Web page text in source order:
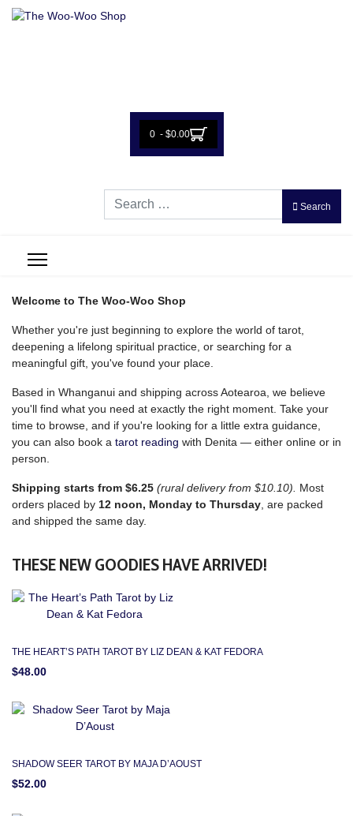
0 - $0.00
Search
Search
Welcome to The Woo-Woo Shop
Whether you're just beginning to explore the world of tarot,
deepening a lifelong spiritual practice, or searching for a
meaningful gift, you've found your place.
Based in Whanganui and shipping across Aotearoa, we believe
you'll find what you need at exactly the right moment. Take your
time to browse, and if you're looking for a little extra guidance,
you can also book a tarot reading with Denita — either online or in
person.
Shipping starts from $6.25 (rural delivery from $10.10).
Most
orders placed by 12 noon, Monday to Thursday , are packed
and shipped the same day.
THESE NEW GOODIES HAVE ARRIVED!
THE HEART’S PATH TAROT BY LIZ DEAN & KAT FEDORA
$48.00
SHADOW SEER TAROT BY MAJA D’AOUST
$52.00